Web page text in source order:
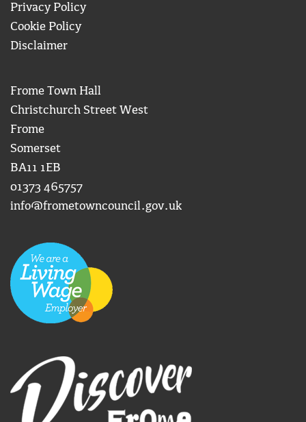
Privacy Policy
Cookie Policy
Disclaimer
Frome Town Hall
Christchurch Street West
Frome
Somerset
BA11 1EB
01373 465757
info@frometowncouncil.gov.uk